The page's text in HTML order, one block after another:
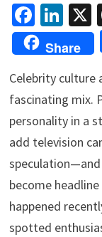
Fa
ce
b
o
o
k
Li
n
ke
dI
n
X
Share
Celebrity culture
fascinating mix.
personality in a
add television
speculation—and
become
happened
spotted